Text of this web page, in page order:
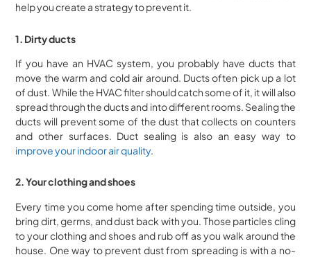
help you create a strategy to prevent it.
1. Dirty ducts
If you have an HVAC system, you probably have ducts that
move the warm and cold air around. Ducts often pick up a lot
of dust. While the HVAC filter should catch some of it, it will also
spread through the ducts and into different rooms. Sealing the
ducts will prevent some of the dust that collects on counters
and other surfaces. Duct sealing is also an easy way to
improve your indoor air quality.
2. Your clothing and shoes
Every time you come home after spending time outside, you
bring dirt, germs, and dust back with you. Those particles cling
to your clothing and shoes and rub off as you walk around the
house. One way to prevent dust from spreading is with a no-